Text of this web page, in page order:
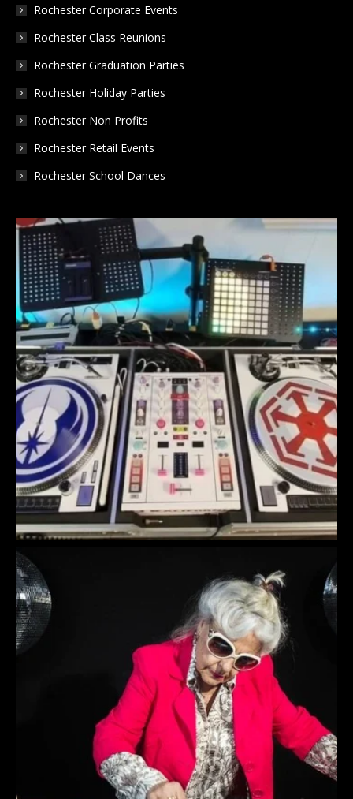
Rochester Corporate Events
Rochester Class Reunions
Rochester Graduation Parties
Rochester Holiday Parties
Rochester Non Profits
Rochester Retail Events
Rochester School Dances